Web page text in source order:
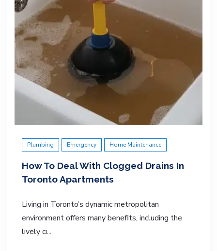
Plumbing Emergency Home Maintenance
How To Deal With Clogged Drains In
Toronto Apartments
Living in Toronto’s dynamic metropolitan
environment offers many benefits, including the
lively ci...